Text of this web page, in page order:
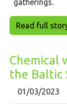
gatherings.
Read full
Chemical
the Baltic
01/03/2023